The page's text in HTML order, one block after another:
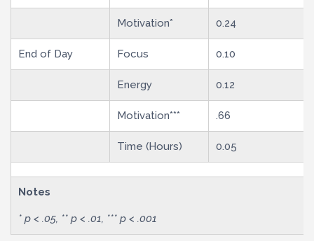
Motivation* 0.24
End of Day Focus 0.10
Energy 0.12
Motivation*** .66
Time (Hours) 0.05
Notes
* p < .05, ** p < .01, *** p < .001